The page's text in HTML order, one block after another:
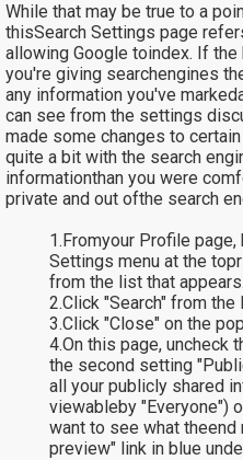
While that may be true to a
thisSearch Settings page
allowing Google toindex. If
you're giving searchengines
any information you've
can see from the settings
made some changes to
quite a bit with the search
informationthan you were
private and out ofthe search
1.Fromyour Profile
Settings menu at the
from the list that appears.
2.Click "Search" from
3.Click "Close" on the
4.On this page, uncheck
the second setting
all your publicly shared
viewableby "Everyone")
want to see what
preview" link in blue